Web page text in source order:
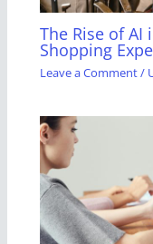
The Rise of
Shopping
Leave a Comment/